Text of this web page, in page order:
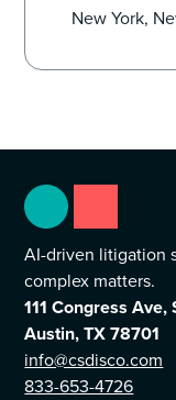
New York,
AI-driven litigation
complex matters.
111 Congress
Austin, TX 78701
info@csdisco.com
833-653-4726